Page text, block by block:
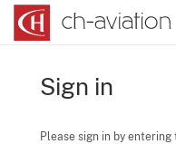
Sign in
Please sign in by